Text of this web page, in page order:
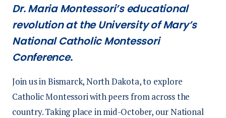
Dr. Maria Montessori’s educational
revolution at the University of Mary’s
National Catholic Montessori
Conference.
Join us in Bismarck, North Dakota, to explore
Catholic Montessori with peers from across the
country. Taking place in mid-October, our National